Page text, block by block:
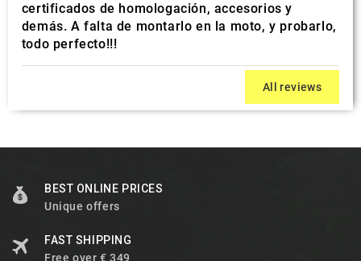
certificados de homologación, accesorios y
demás. A falta de montarlo en la moto, y probarlo,
todo perfecto!!!
All reviews
BEST ONLINE PRICES
Unique offers
FAST SHIPPING
Free over € 349